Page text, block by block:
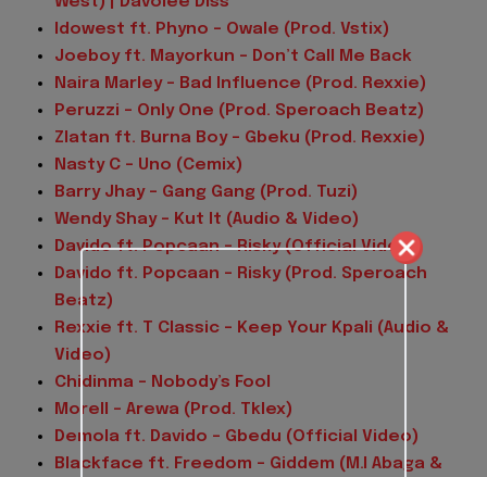
Idowest ft. Phyno – Owale (Prod. Vstix)
Joeboy ft. Mayorkun – Don’t Call Me Back
Naira Marley – Bad Influence (Prod. Rexxie)
Peruzzi – Only One (Prod. Speroach Beatz)
Zlatan ft. Burna Boy – Gbeku (Prod. Rexxie)
Nasty C – Uno (Cemix)
Barry Jhay – Gang Gang (Prod. Tuzi)
Wendy Shay – Kut It (Audio & Video)
Davido ft. Popcaan – Risky (Official Video)
Davido ft. Popcaan – Risky (Prod. Speroach
Beatz)
Rexxie ft. T Classic – Keep Your Kpali (Audio &
Video)
Chidinma – Nobody’s Fool
Morell – Arewa (Prod. Tklex)
Demola ft. Davido – Gbedu (Official Video)
Blackface ft. Freedom – Giddem (M.I Abaga &